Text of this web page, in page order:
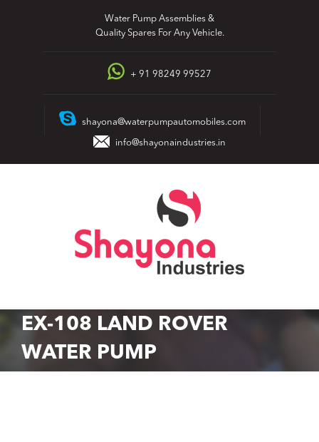
Water Pump Assemblies &
Quality Spares For Any Vehicle.
+ 91 98249 99527
shayona@waterpumpautomobiles.com
info@shayonaindustries.in
EX-108 LAND ROVER
WATER PUMP